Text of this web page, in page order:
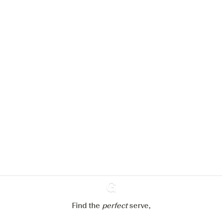
Ginventory
Find the perfectserve,